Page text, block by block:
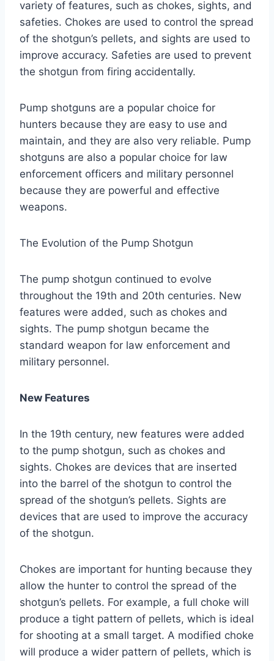
variety of features, such as chokes, sights, and
safeties. Chokes are used to control the spread
of the shotgun’s pellets, and sights are used to
improve accuracy. Safeties are used to prevent
the shotgun from firing accidentally.
Pump shotguns are a popular choice for
hunters because they are easy to use and
maintain, and they are also very reliable. Pump
shotguns are also a popular choice for law
enforcement officers and military personnel
because they are powerful and effective
weapons.
The Evolution of the Pump Shotgun
The pump shotgun continued to evolve
throughout the 19th and 20th centuries. New
features were added, such as chokes and
sights. The pump shotgun became the
standard weapon for law enforcement and
military personnel.
New Features
In the 19th century, new features were added
to the pump shotgun, such as chokes and
sights. Chokes are devices that are inserted
into the barrel of the shotgun to control the
spread of the shotgun’s pellets. Sights are
devices that are used to improve the accuracy
of the shotgun.
Chokes are important for hunting because they
allow the hunter to control the spread of the
shotgun’s pellets. For example, a full choke will
produce a tight pattern of pellets, which is ideal
for shooting at a small target. A modified choke
will produce a wider pattern of pellets, which is